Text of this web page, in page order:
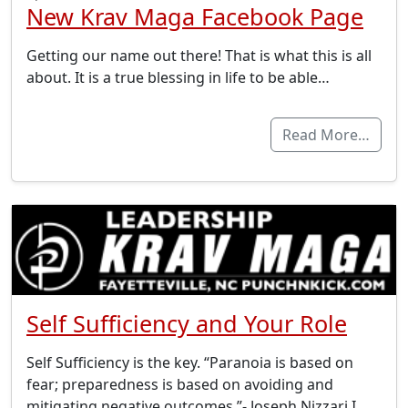
New Krav Maga Facebook Page
Getting our name out there! That is what this is all
about. It is a true blessing in life to be able…
Read More…
Self Sufficiency and Your Role
Self Sufficiency is the key. “Paranoia is based on
fear; preparedness is based on avoiding and